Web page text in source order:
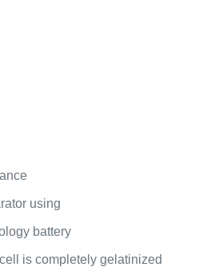
using
battery
is completely gelatinized